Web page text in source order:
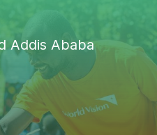
Addis Ababa